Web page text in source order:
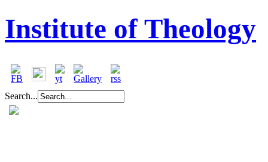
Institute of Theology
Search...